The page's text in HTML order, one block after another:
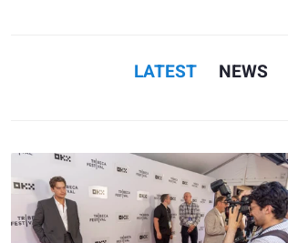
LATEST NEWS